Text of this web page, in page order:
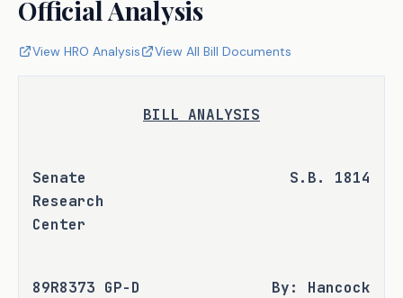
Official Analysis
View HRO Analysis View All Bill Documents
BILL ANALYSIS
Senate
Research
Center
S.B. 1814
89R8373 GP-D By: Hancock